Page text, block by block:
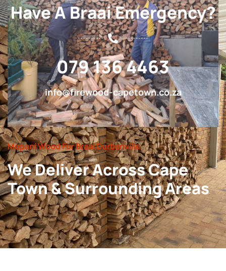
Have A Braai Emergency?
079 136 4463
info@firewood-capetown.co.za
Mopani Wood For Braai Durbanville
We Deliver Across Cape
Town & Surrounding Areas